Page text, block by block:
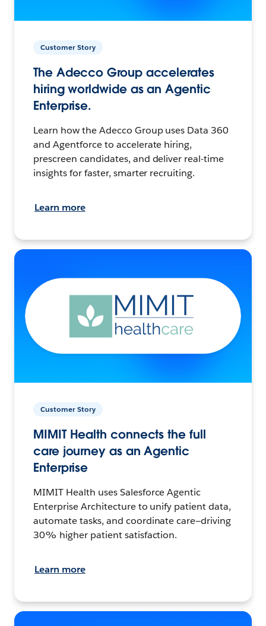
Customer Story
The Adecco Group accelerates
hiring worldwide as an Agentic
Enterprise.
Learn how the Adecco Group uses Data 360
and Agentforce to accelerate hiring,
prescreen candidates, and deliver real-time
insights for faster, smarter recruiting.
Learn more
Customer Story
MIMIT Health connects the full
care journey as an Agentic
Enterprise
MIMIT Health uses Salesforce Agentic
Enterprise Architecture to unify patient data,
automate tasks, and coordinate care—driving
30% higher patient satisfaction.
Learn more